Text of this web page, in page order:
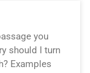
you
should I turn
Examples